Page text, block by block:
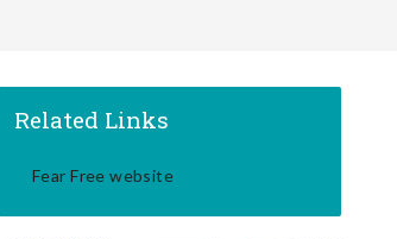
Related Links
Fear Free website